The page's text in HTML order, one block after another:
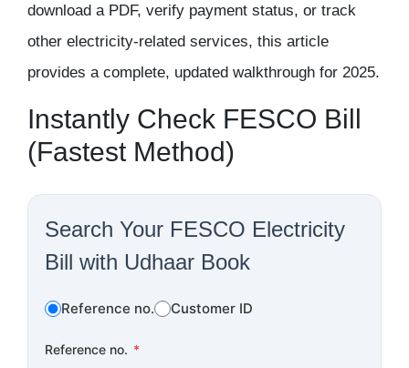
download a PDF, verify payment status, or track
other electricity-related services, this article
provides a complete, updated walkthrough for 2025.
Instantly Check FESCO Bill
(Fastest Method)
Search Your FESCO Electricity
Bill with Udhaar Book
Reference no. Customer ID
Reference no. *